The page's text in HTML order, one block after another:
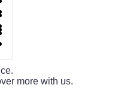
more with us.